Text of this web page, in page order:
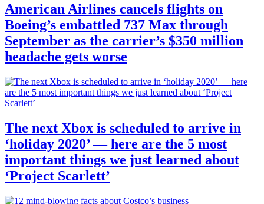
American Airlines cancels flights on
Boeing’s embattled 737 Max through
September as the carrier’s $350 million
headache gets worse
The next Xbox is scheduled to arrive in
‘holiday 2020’ — here are the 5 most
important things we just learned about
‘Project Scarlett’